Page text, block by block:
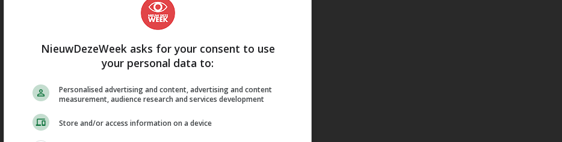
NieuwDezeWeek asks for your consent to use
your personal data to:
Personalised advertising and content, advertising and content
measurement, audience research and services development
Store and/or access information on a device